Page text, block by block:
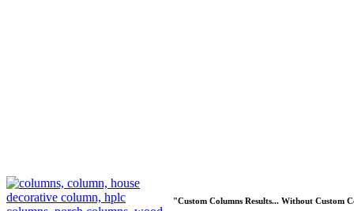
"Custom Columns Results... Without Custom